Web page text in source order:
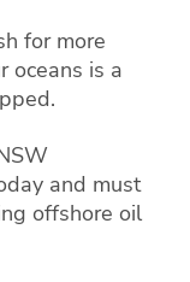
for more
oceans is a
and must
offshore oil